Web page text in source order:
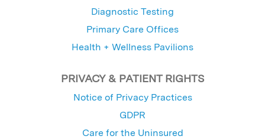
Diagnostic Testing
Primary Care Offices
Health + Wellness Pavilions
PRIVACY & PATIENT RIGHTS
Notice of Privacy Practices
GDPR
Care for the Uninsured